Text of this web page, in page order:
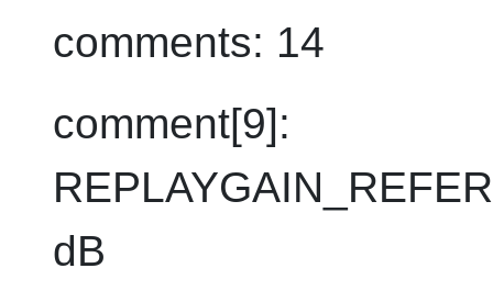
comments: 14
comment[9]:
dB